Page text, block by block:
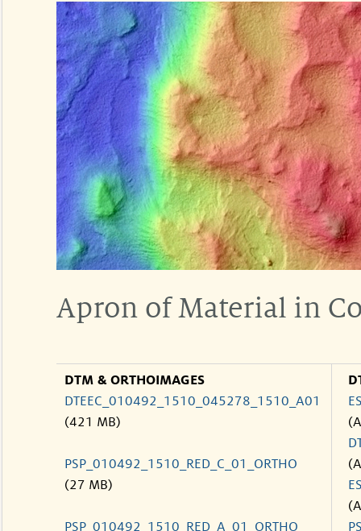
Apron of Material in
DTM & ORTHOIMAGES
DTEEC_010492_1510_045278_1510_A01
(421 MB)
PSP_010492_1510_RED_C_01_ORTHO
(27 MB)
PSP_010492_1510_RED_A_01_ORTHO